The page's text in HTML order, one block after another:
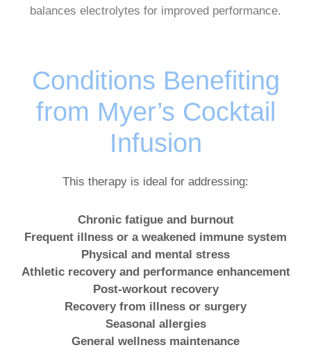
balances electrolytes for improved performance.
Conditions Benefiting
from Myer’s Cocktail
Infusion
This therapy is ideal for addressing:
Chronic fatigue and burnout
Frequent illness or a weakened immune system
Physical and mental stress
Athletic recovery and performance enhancement
Post-workout recovery
Recovery from illness or surgery
Seasonal allergies
General wellness maintenance